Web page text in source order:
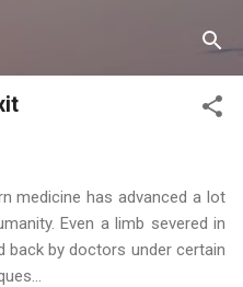
content
medicine has advanced a lot
Even a limb severed in
back by doctors under certain